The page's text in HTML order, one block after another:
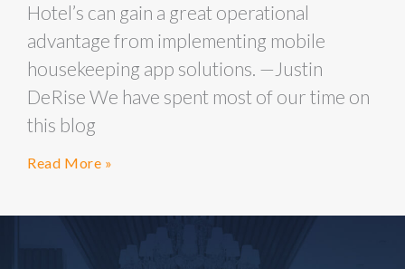
Hotel’s can gain a great operational
advantage from implementing mobile
housekeeping app solutions. —Justin
DeRise We have spent most of our time on
this blog
Read More »